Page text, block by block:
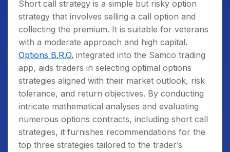
Short call strategy is a simple but risky option
strategy that involves selling a call option and
collecting the premium. It is suitable for veterans
with a moderate approach and high capital.
Options B.R.O. integrated into the Samco trading
app, aids traders in selecting optimal options
strategies aligned with their market outlook, risk
tolerance, and return objectives. By conducting
intricate mathematical analyses and evaluating
numerous options contracts, including short call
strategies, it furnishes recommendations for the
top three strategies tailored to the trader’s